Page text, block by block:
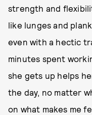
strength and
like lunges and
even with a hectic
minutes spent
she gets up helps
the day, no matter
on what makes me